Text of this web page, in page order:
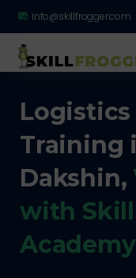
info@skillfrogger.com
Logistics
Training
Dakshin,
with
Academy